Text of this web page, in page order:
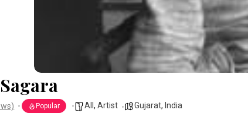
Popular All,Artist Gujarat, India